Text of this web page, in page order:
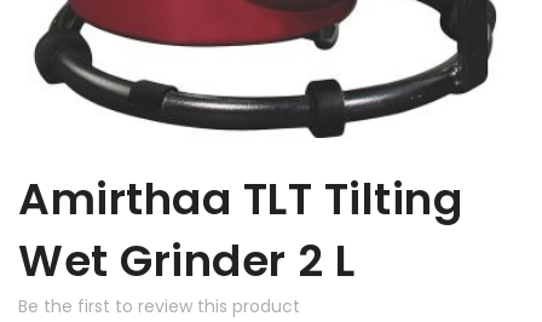
Amirthaa TLT Tilting
Wet Grinder 2 L
Be the first to review this product